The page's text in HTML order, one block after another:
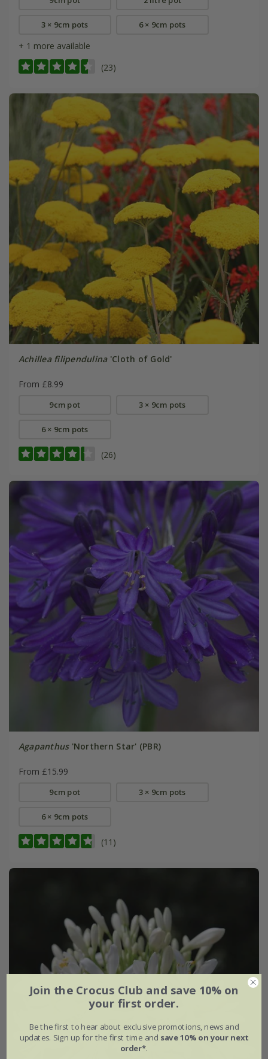
3 × 9cm pots 6 × 9cm pots
+ 1 more available
(23)
Achillea filipendulina'Cloth of Gold'
From £8.99
9cm pot 3 × 9cm pots
6 × 9cm pots
(26)
Agapanthus'Northern Star' (PBR)
From £15.99
9cm pot 3 × 9cm pots
6 × 9cm pots
(11)
Join the Crocus Club and save 10% on
your first order.
Be the first to hear about exclusive promotions, news and
updates. Sign up for the first time and save 10% on your next
order*.